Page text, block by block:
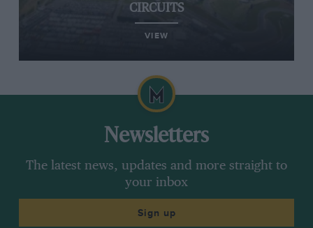
CIRCUITS
VIEW
Newsletters
The latest news, updates and more straight to
your inbox
Sign up